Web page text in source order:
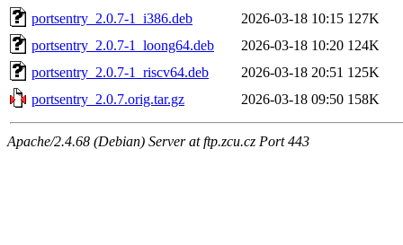
portsentry_2.0.7-1_i386.deb
2026-03-18 10:15 127K
portsentry_2.0.7-1_loong64.deb
2026-03-18 10:20 124K
portsentry_2.0.7-1_riscv64.deb
2026-03-18 20:51 125K
portsentry_2.0.7.orig.tar.gz
2026-03-18 09:50 158K
Apache/2.4.68 (Debian) Server at ftp.zcu.cz Port 443